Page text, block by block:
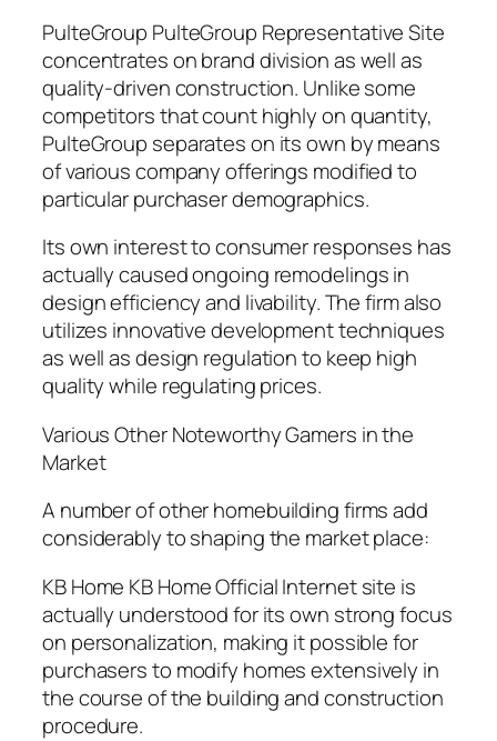
PulteGroup PulteGroup Representative Site
concentrates on brand division as well as
quality-driven construction. Unlike some
competitors that count highly on quantity,
PulteGroup separates on its own by means
of various company offerings modified to
particular purchaser demographics.
Its own interest to consumer responses has
actually caused ongoing remodelings in
design efficiency and livability. The firm also
utilizes innovative development techniques
as well as design regulation to keep high
quality while regulating prices.
Various Other Noteworthy Gamers in the
Market
A number of other homebuilding firms add
considerably to shaping the market place:
KB Home KB Home Official Internet site is
actually understood for its own strong focus
on personalization, making it possible for
purchasers to modify homes extensively in
the course of the building and construction
procedure.